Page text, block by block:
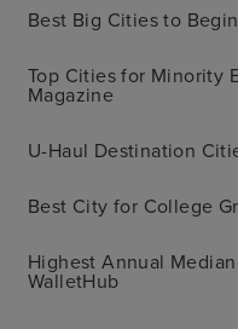
Best Big Cities to
Top Cities for Minority
Magazine
U-Haul Destination
Best City for College
Highest Annual
WalletHub